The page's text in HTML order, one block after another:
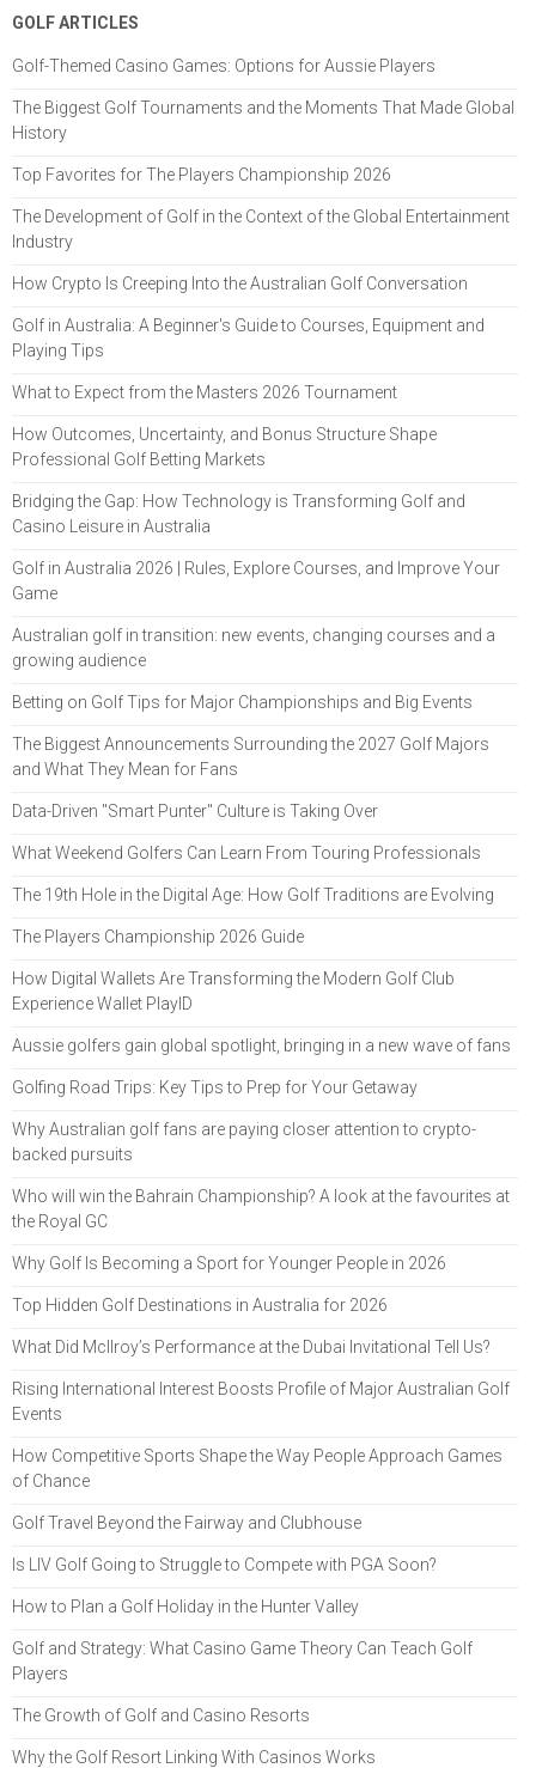
GOLF ARTICLES
Golf-Themed Casino Games: Options for Aussie Players
The Biggest Golf Tournaments and the Moments That Made Global
History
Top Favorites for The Players Championship 2026
The Development of Golf in the Context of the Global Entertainment
Industry
How Crypto Is Creeping Into the Australian Golf Conversation
Golf in Australia: A Beginner's Guide to Courses, Equipment and
Playing Tips
What to Expect from the Masters 2026 Tournament
How Outcomes, Uncertainty, and Bonus Structure Shape
Professional Golf Betting Markets
Bridging the Gap: How Technology is Transforming Golf and
Casino Leisure in Australia
Golf in Australia 2026 | Rules, Explore Courses, and Improve Your
Game
Australian golf in transition: new events, changing courses and a
growing audience
Betting on Golf Tips for Major Championships and Big Events
The Biggest Announcements Surrounding the 2027 Golf Majors
and What They Mean for Fans
Data-Driven "Smart Punter" Culture is Taking Over
What Weekend Golfers Can Learn From Touring Professionals
The 19th Hole in the Digital Age: How Golf Traditions are Evolving
The Players Championship 2026 Guide
How Digital Wallets Are Transforming the Modern Golf Club
Experience Wallet PlayID
Aussie golfers gain global spotlight, bringing in a new wave of fans
Golfing Road Trips: Key Tips to Prep for Your Getaway
Why Australian golf fans are paying closer attention to crypto-
backed pursuits
Who will win the Bahrain Championship? A look at the favourites at
the Royal GC
Why Golf Is Becoming a Sport for Younger People in 2026
Top Hidden Golf Destinations in Australia for 2026
What Did McIlroy’s Performance at the Dubai Invitational Tell Us?
Rising International Interest Boosts Profile of Major Australian Golf
Events
How Competitive Sports Shape the Way People Approach Games
of Chance
Golf Travel Beyond the Fairway and Clubhouse
Is LIV Golf Going to Struggle to Compete with PGA Soon?
How to Plan a Golf Holiday in the Hunter Valley
Golf and Strategy: What Casino Game Theory Can Teach Golf
Players
The Growth of Golf and Casino Resorts
Why the Golf Resort Linking With Casinos Works